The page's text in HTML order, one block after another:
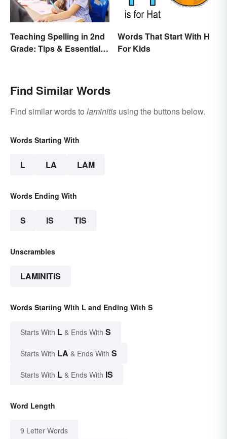
Teaching Spelling in 2nd
Grade: Tips & Essential
Words That Start With H
For Kids
Find Similar Words
Find similar words to laminitis using the buttons below.
Words Starting With
L LA LAM
Words Ending With
S IS TIS
Unscrambles
LAMINITIS
Words Starting With L and Ending With S
Starts With L & Ends With S
Starts With LA & Ends With S
Starts With L & Ends With IS
Word Length
9 Letter Words